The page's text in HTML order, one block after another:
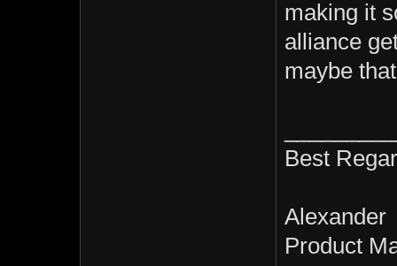
making it
alliance
maybe
Best
Alexander
Product